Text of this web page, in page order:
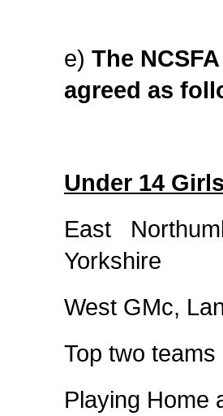
e) The
agreed as
Under 14
East
Yorkshire
West GMc,
Top two
Playing Home